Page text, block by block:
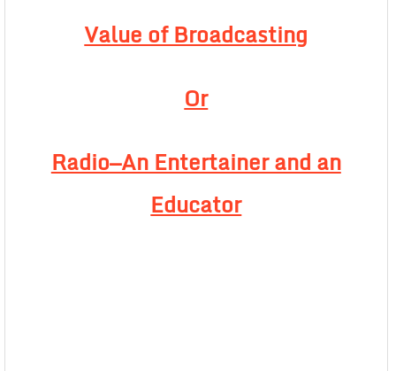
Value of Broadcasting
Or
Radio—An Entertainer and an
Educator